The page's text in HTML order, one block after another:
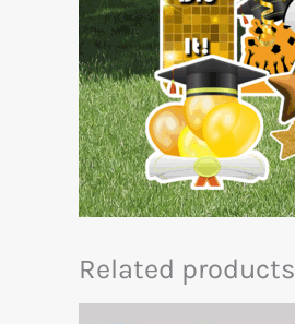
Related products